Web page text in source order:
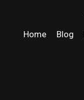
Home Blog